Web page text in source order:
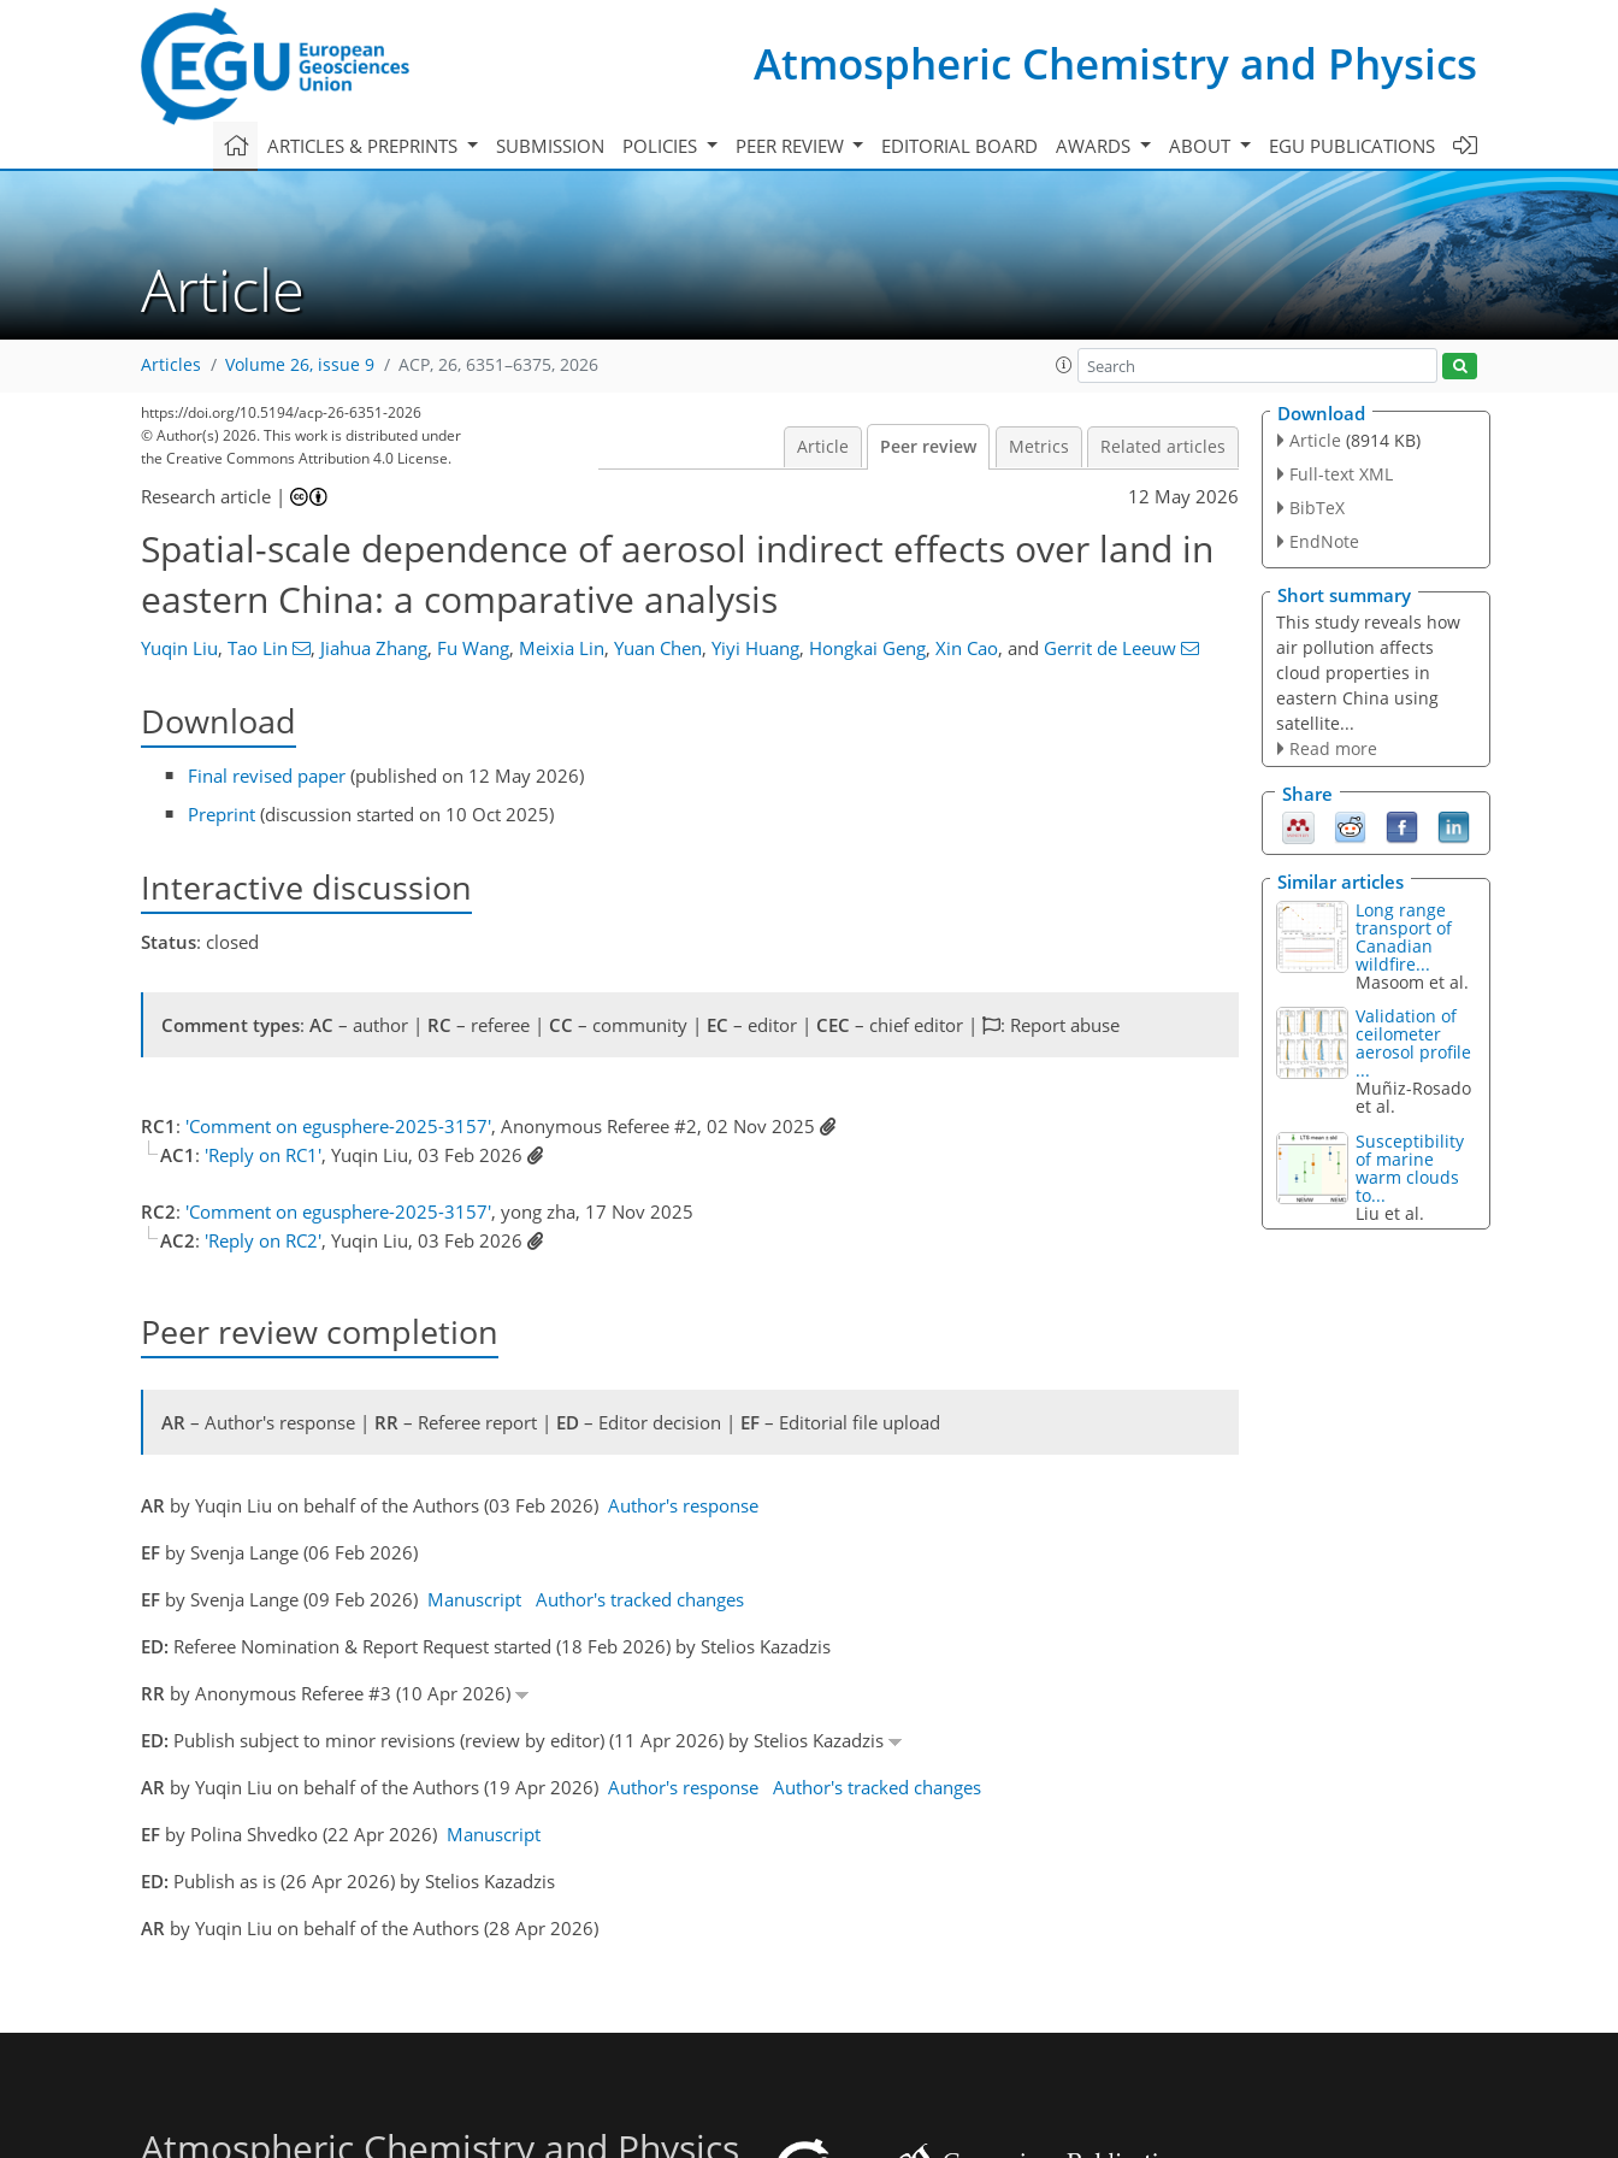
Atmospheric Chemistry and Physics
ARTICLES & PREPRINTS SUBMISSION POLICIES PEER REVIEW EDITORIAL BOARD AWARDS ABOUT EGU PUBLICATIONS
Article
Articles Volume 26, issue 9 ACP, 26, 6351–6375, 2026
https://doi.org/10.5194/acp-26-6351-2026
© Author(s) 2026. This work is distributed under
the Creative Commons Attribution 4.0 License.
Article Peer review Metrics Related articles
Research article | 12 May 2026
Spatial-scale dependence of aerosol indirect effects over land in
eastern China: a comparative analysis
Yuqin Liu, Tao Lin , Jiahua Zhang, Fu Wang, Meixia Lin, Yuan Chen, Yiyi Huang, Hongkai Geng, Xin Cao, and Gerrit de Leeuw
Download
Final revised paper (published on 12 May 2026)
Preprint (discussion started on 10 Oct 2025)
Interactive discussion
Status: closed
Comment types: AC – author | RC – referee | CC – community | EC – editor | CEC – chief editor | : Report abuse
RC1 : 'Comment on egusphere-2025-3157', Anonymous Referee #2, 02 Nov 2025
AC1 : 'Reply on RC1', Yuqin Liu, 03 Feb 2026
RC2: 'Comment on egusphere-2025-3157', yong zha, 17 Nov 2025
AC2: 'Reply on RC2', Yuqin Liu, 03 Feb 2026
Peer review completion
AR – Author's response | RR – Referee report | ED – Editor decision | EF – Editorial file upload
AR by Yuqin Liu on behalf of the Authors (03 Feb 2026) Author's response
EF by Svenja Lange (06 Feb 2026)
EF by Svenja Lange (09 Feb 2026) Manuscript Author's tracked changes
ED: Referee Nomination & Report Request started (18 Feb 2026) by Stelios Kazadzis
RR by Anonymous Referee #3 (10 Apr 2026)
ED: Publish subject to minor revisions (review by editor) (11 Apr 2026) by Stelios Kazadzis
AR by Yuqin Liu on behalf of the Authors (19 Apr 2026) Author's response Author's tracked changes
EF by Polina Shvedko (22 Apr 2026) Manuscript
ED: Publish as is (26 Apr 2026) by Stelios Kazadzis
AR by Yuqin Liu on behalf of the Authors (28 Apr 2026)
Download
Article (8914 KB)
Full-text XML
BibTeX
EndNote
Short summary
This study reveals how
air pollution affects
cloud properties in
eastern China using
satellite...
Read more
Share
Similar articles
Long range
transport of
Canadian
wildfire...
Masoom et al.
Validation of
ceilometer
aerosol profile
...
Muñiz-Rosado
et al.
Susceptibility
of marine
warm clouds
to...
Liu et al.
Atmospheric Chemistry and Physics